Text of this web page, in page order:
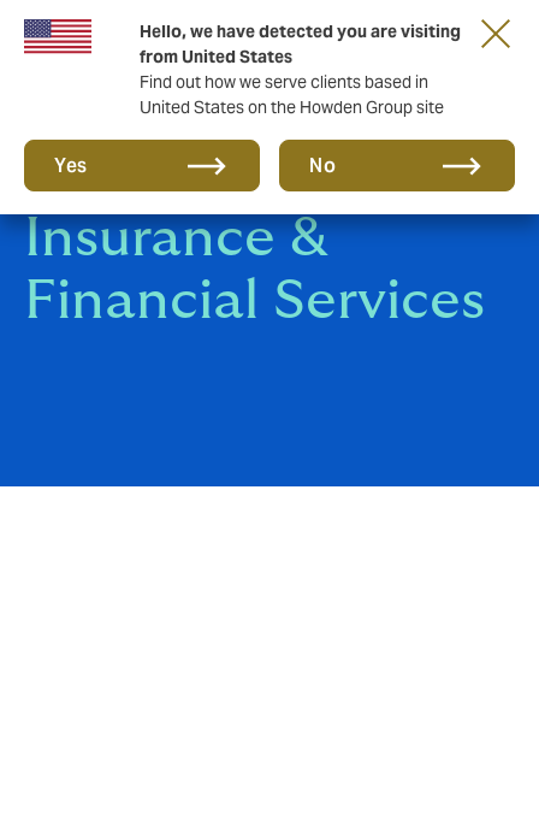
Hello, we have detected you are visiting
from United States
Find out how we serve clients based in
United States on the Howden Group site
Yes No
Banking,
Insurance &
Financial Services